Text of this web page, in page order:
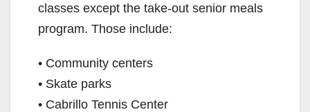
classes except the take-out senior meals
program. Those include:
• Community centers
• Skate parks
• Cabrillo Tennis Center